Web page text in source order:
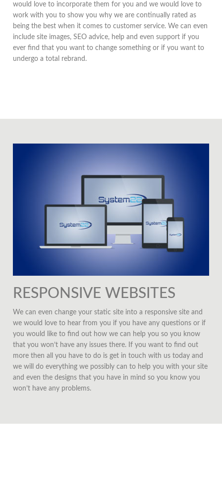
would love to incorporate them for you and we would love to
work with you to show you why we are continually rated as
being the best when it comes to customer service. We can even
include site images, SEO advice, help and even support if you
ever find that you want to change something or if you want to
undergo a total rebrand.
RESPONSIVE WEBSITES
We can even change your static site into a responsive site and
we would love to hear from you if you have any questions or if
you would like to find out how we can help you so you know
that you won’t have any issues there. If you want to find out
more then all you have to do is get in touch with us today and
we will do everything we possibly can to help you with your site
and even the designs that you have in mind so you know you
won’t have any problems.